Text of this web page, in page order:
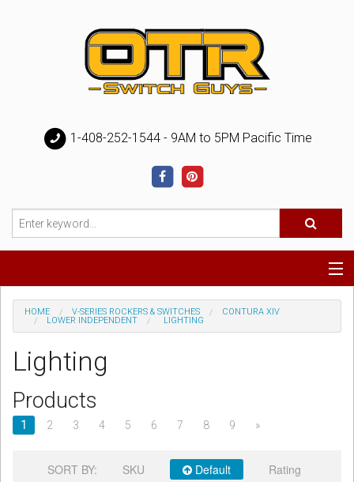
1-408-252-1544 - 9AM to 5PM Pacific Time
Special
Register
HOME V-SERIES ROCKERS & SWITCHES
CONTURA XIV
LOWER INDEPENDENT
LIGHTING
Lighting
Products
1 2 3 4 5 6 7 8 9 »
SORT BY: SKU Default Rating